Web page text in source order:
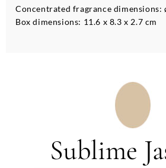
Concentrated fragrance dimensions:
Box dimensions: 11.6 x 8.3 x 2.7 cm
Sublime